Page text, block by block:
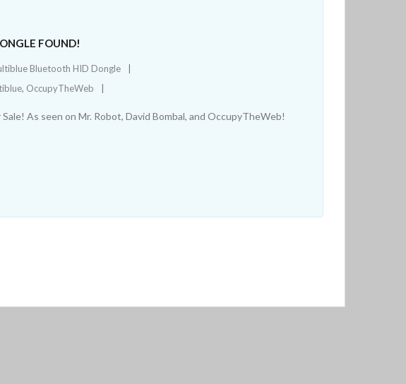
FOUND!
Bluetooth HID Dongle
, OccupyTheWeb
As seen on Mr. Robot, David Bombal, and OccupyTheWeb!